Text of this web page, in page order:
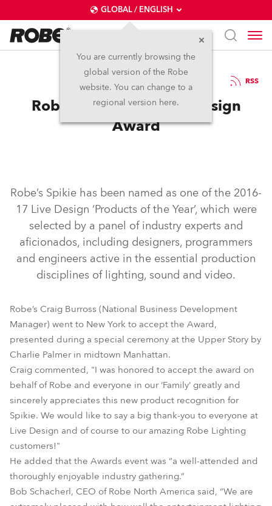
GLOBAL / ENGLISH
You are currently browsing the
global version of the Robe
website. You can change to a
regional version here.
20.6.2017 RSS
Robe Spikie Wins Live Design
Award
Robe’s Spikie has been named as one of the 2016-
17 Live Design ‘Products of the Year’, which were
selected by a panel of industry experts and
aficionados, including designers, programmers
and engineers active in the essential production
disciplines of lighting, sound and video.
Robe’s Craig Burross (National Business Development
Manager) went to New York to accept the Award,
presented during a special ceremony at the Upper Story by
Charlie Palmer in midtown Manhattan.
Craig commented, "I was honored to accept the award on
behalf of Robe and everyone in our ‘Family’ greatly and
sincerely appreciates this new product recognition for
Spikie. We would like to say a big thank-you to everyone at
Live Design and of course to our amazing Robe Lighting
customers!"
He added that the Awards event was “a well-attended and
thoroughly enjoyable industry gathering.”
Bob Schacherl, CEO of Robe North America said, “We are